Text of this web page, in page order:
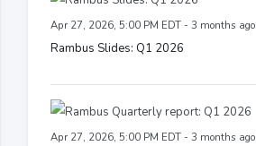
Apr 27, 2026, 5:00 PM EDT - 3 months ago
Rambus Slides: Q1 2026
Apr 27, 2026, 5:00 PM EDT - 3 months ago